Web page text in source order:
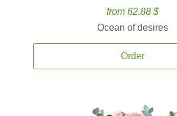
from 62.88 $
Ocean of desires
Order